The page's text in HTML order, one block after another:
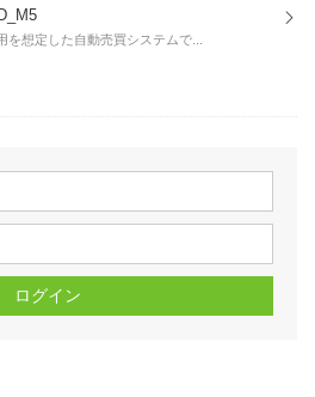
想定した自動売買システムで...
ログイン